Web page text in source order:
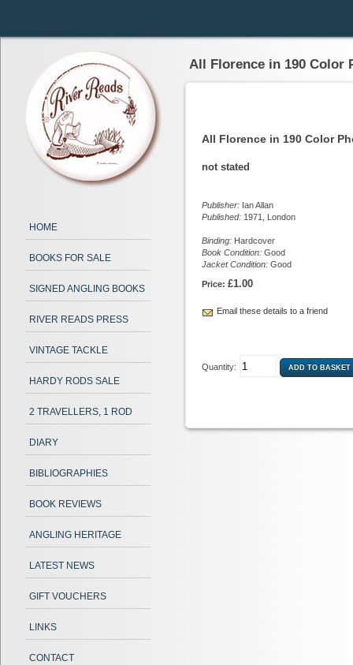
HOME
BOOKS FOR SALE
SIGNED ANGLING BOOKS
RIVER READS PRESS
VINTAGE TACKLE
HARDY RODS SALE
2 TRAVELLERS, 1 ROD
DIARY
BIBLIOGRAPHIES
BOOK REVIEWS
ANGLING HERITAGE
LATEST NEWS
GIFT VOUCHERS
LINKS
CONTACT
All Florence in 190 Color
All Florence in 190 Color
not stated
Publisher: Ian Allan
Published: 1971, London
Binding: Hardcover
Book Condition: Good
Jacket Condition: Good
Price: £1.00
Email these details to a friend
Quantity: